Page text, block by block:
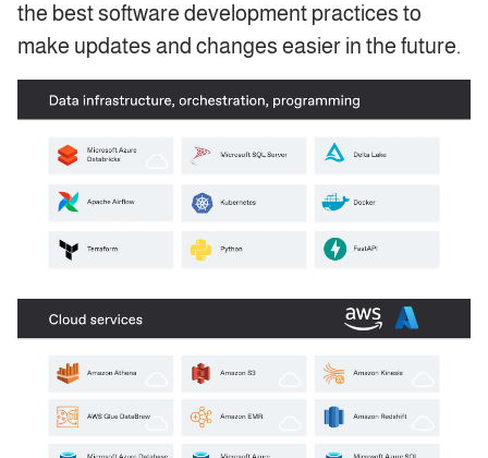
the best software development practices to
make updates and changes easier in the future.